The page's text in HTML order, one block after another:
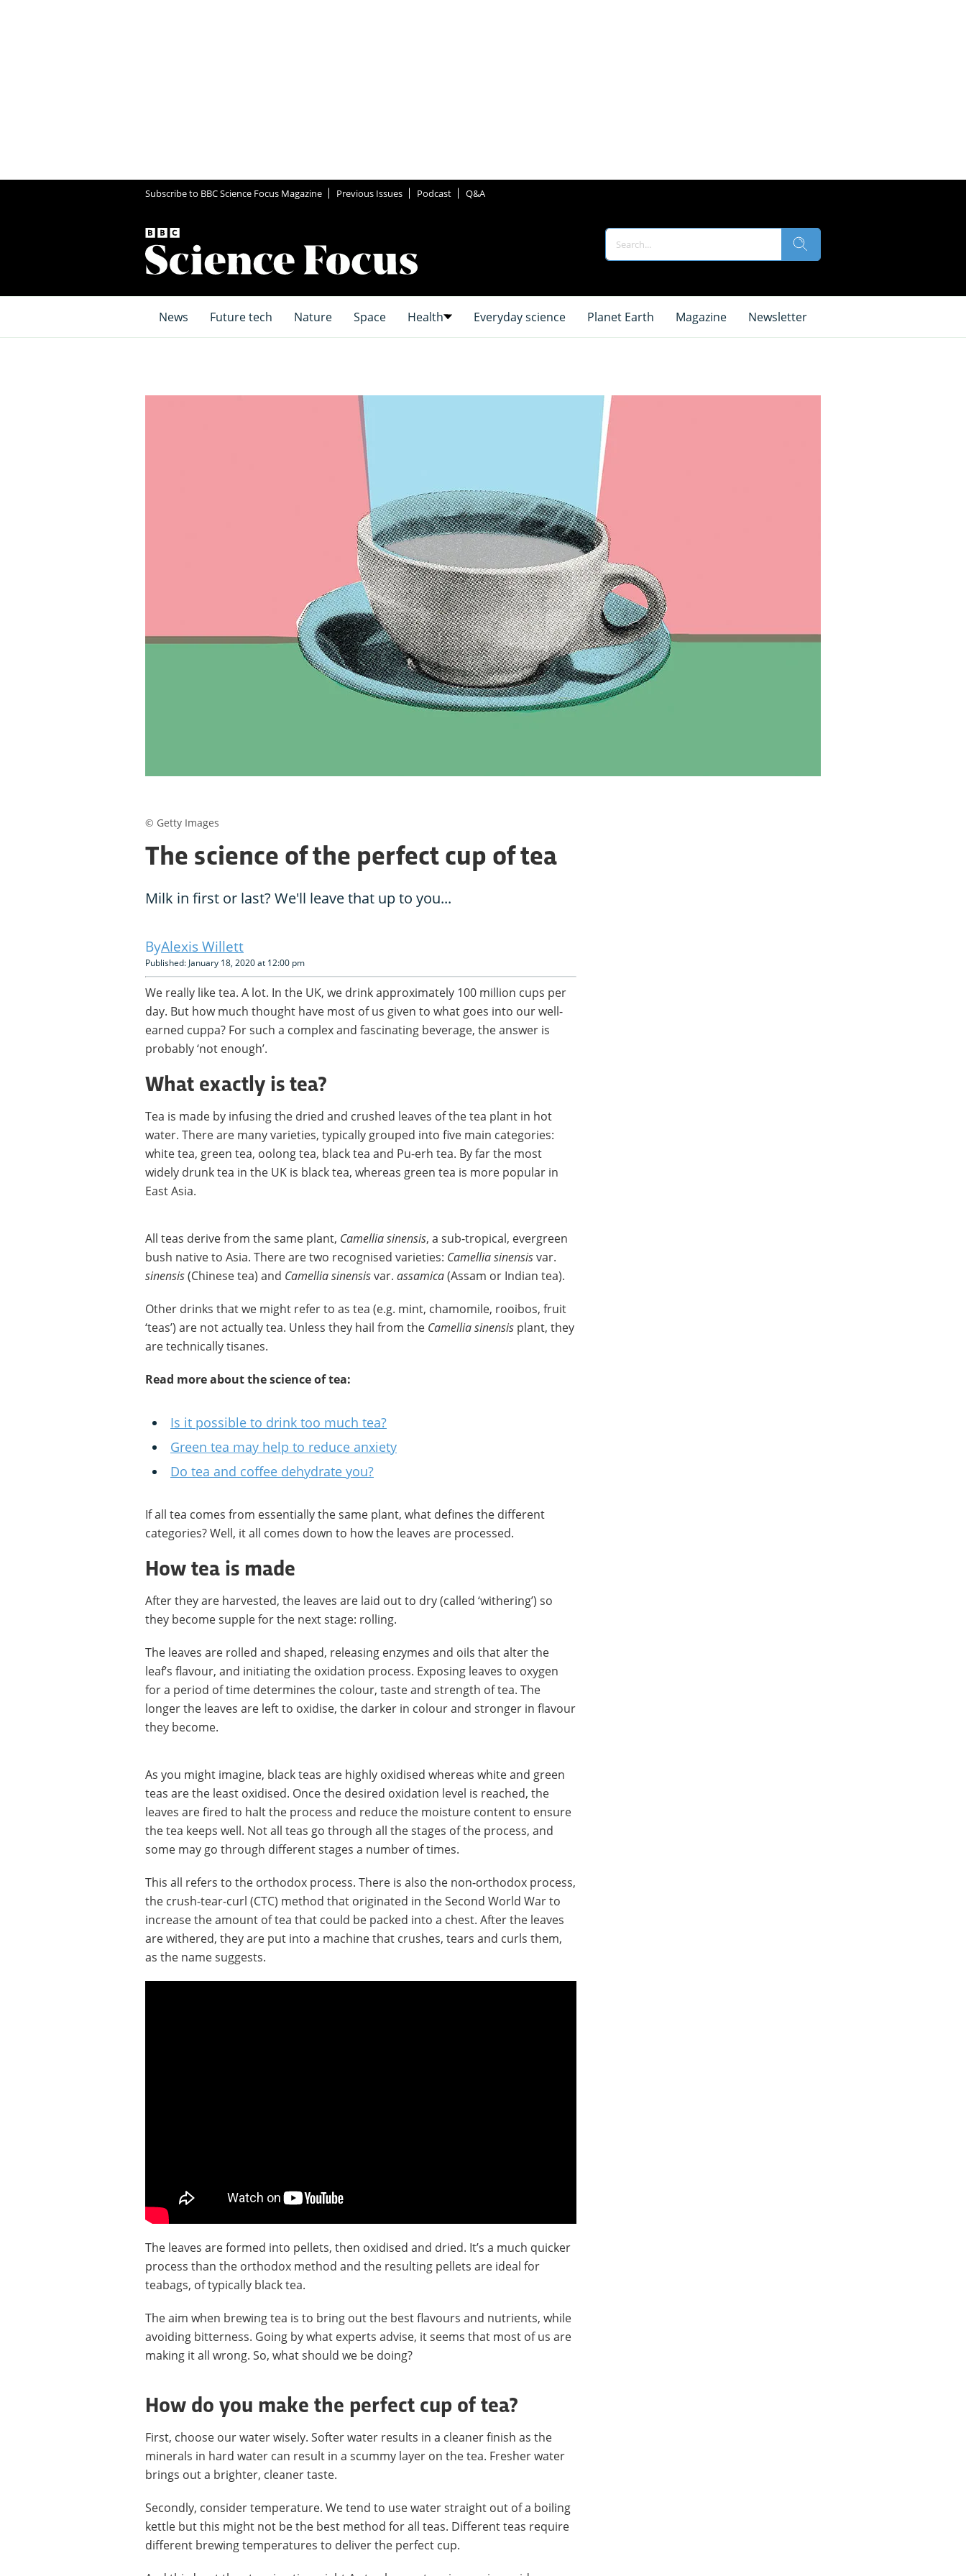
Subscribe to BBC Science Focus Magazine Previous Issues Podcast Q&A
News Future tech Nature Space Health Everyday science Planet Earth Magazine Newsletter
The science of the perfect cup of tea
Milk in first or last? We'll leave that up to you...
Alexis Willett
Published: January 18, 2020 at 12:00 pm
We really like tea. A lot. In the UK, we drink approximately 100 million cups per
day. But how much thought have most of us given to what goes into our well-
earned cuppa? For such a complex and fascinating beverage, the answer is
probably ‘not enough’.
What exactly is tea?
Tea is made by infusing the dried and crushed leaves of the tea plant in hot
water. There are many varieties, typically grouped into five main categories:
white tea, green tea, oolong tea, black tea and Pu-erh tea. By far the most
widely drunk tea in the UK is black tea, whereas green tea is more popular in
East Asia.
All teas derive from the same plant, Camellia sinensis, a sub-tropical, evergreen
bush native to Asia. There are two recognised varieties: Camellia sinensisvar.
sinensis(Chinese tea) and Camellia sinensisvar. assamica(Assam or Indian tea).
Other drinks that we might refer to as tea (e.g. mint, chamomile, rooibos, fruit
‘teas’) are not actually tea. Unless they hail from the Camellia sinensis plant, they
are technically tisanes.
Read more about the science of tea:
Is it possible to drink too much tea?
Green tea may help to reduce anxiety
Do tea and coffee dehydrate you?
If all tea comes from essentially the same plant, what defines the different
categories? Well, it all comes down to how the leaves are processed.
How tea is made
After they are harvested, the leaves are laid out to dry (called ‘withering’) so
they become supple for the next stage: rolling.
The leaves are rolled and shaped, releasing enzymes and oils that alter the
leaf’s flavour, and initiating the oxidation process. Exposing leaves to oxygen
for a period of time determines the colour, taste and strength of tea. The
longer the leaves are left to oxidise, the darker in colour and stronger in flavour
they become.
As you might imagine, black teas are highly oxidised whereas white and green
teas are the least oxidised. Once the desired oxidation level is reached, the
leaves are fired to halt the process and reduce the moisture content to ensure
the tea keeps well. Not all teas go through all the stages of the process, and
some may go through different stages a number of times.
This all refers to the orthodox process. There is also the non-orthodox process,
the crush-tear-curl (CTC) method that originated in the Second World War to
increase the amount of tea that could be packed into a chest. After the leaves
are withered, they are put into a machine that crushes, tears and curls them,
as the name suggests.
The leaves are formed into pellets, then oxidised and dried. It’s a much quicker
process than the orthodox method and the resulting pellets are ideal for
teabags, of typically black tea.
The aim when brewing tea is to bring out the best flavours and nutrients, while
avoiding bitterness. Going by what experts advise, it seems that most of us are
making it all wrong. So, what should we be doing?
How do you make the perfect cup of tea?
First, choose our water wisely. Softer water results in a cleaner finish as the
minerals in hard water can result in a scummy layer on the tea. Fresher water
brings out a brighter, cleaner taste.
Secondly, consider temperature. We tend to use water straight out of a boiling
kettle but this might not be the best method for all teas. Different teas require
different brewing temperatures to deliver the perfect cup.
© Getty Images